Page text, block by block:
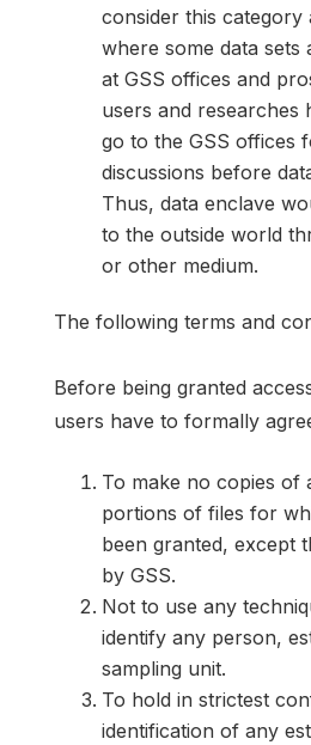
consider this category
where some data sets
at GSS offices and
users and researches
go to the GSS offices
discussions before
Thus, data enclave
to the outside world
or other medium.
The following terms and
Before being granted
users have to formally
To make no copies of
portions of files for
been granted, except
by GSS.
Not to use any
identify any person,
sampling unit.
To hold in strictest
identification of any